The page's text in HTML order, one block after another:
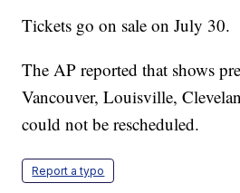
Tickets go on sale on July 30.
The AP reported that shows
Vancouver, Louisville,
could not be rescheduled.
Report a typo